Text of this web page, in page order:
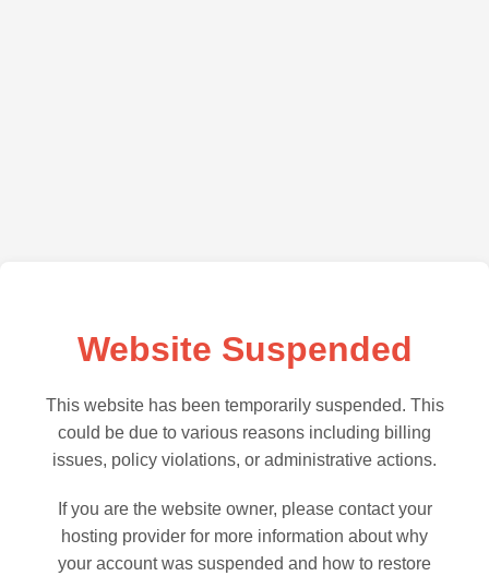
Website Suspended
This website has been temporarily suspended. This
could be due to various reasons including billing
issues, policy violations, or administrative actions.
If you are the website owner, please contact your
hosting provider for more information about why
your account was suspended and how to restore